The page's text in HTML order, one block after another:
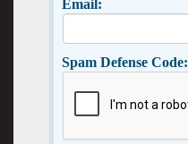
Email:
Spam Defense Code: